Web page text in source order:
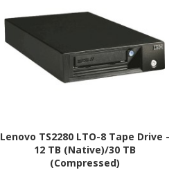
Lenovo TS2280 LTO-8 Tape Drive -
12 TB (Native)/30 TB
(Compressed)